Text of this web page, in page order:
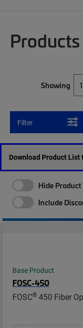
Products
Showing
Filter
Download Product List
Hide
Include
Base Product
FOSC-450
FOSC® 450 Fiber